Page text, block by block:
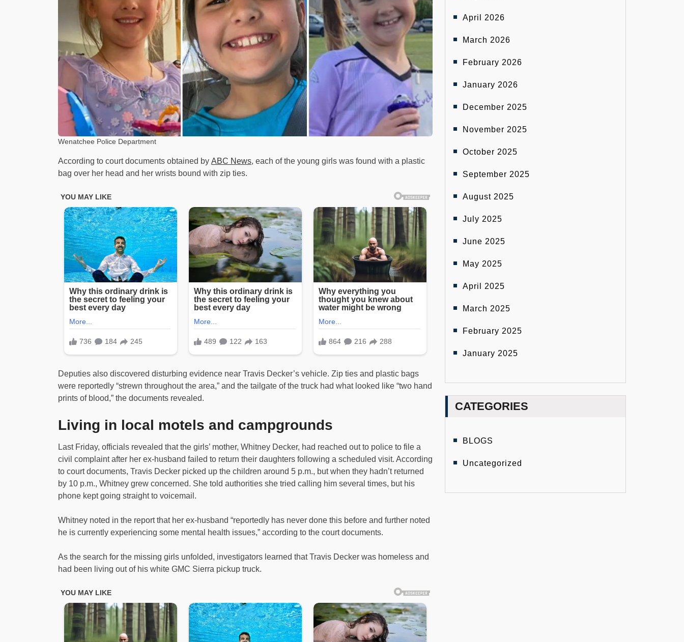
Wenatchee Police Department
According to court documents obtained by ABC News, each of the young girls was found with a plastic
bag over her head and her wrists bound with zip ties.
Deputies also discovered disturbing evidence near Travis Decker’s vehicle. Zip ties and plastic bags
were reportedly “strewn throughout the area,” and the tailgate of the truck had what looked like “two hand
prints of blood,” the documents revealed.
Living in local motels and campgrounds
Last Friday, officials revealed that the girls’ mother, Whitney Decker, had reached out to police to file a
civil complaint after her ex-husband failed to return their daughters following a scheduled visit. According
to court documents, Travis Decker picked up the children around 5 p.m., but when they hadn’t returned
by 10 p.m., Whitney grew concerned. She told authorities she tried calling him several times, but his
phone kept going straight to voicemail.
Whitney noted in the report that her ex-husband “reportedly has never done this before and further noted
he is currently experiencing some mental health issues,” according to the court documents.
As the search for the missing girls unfolded, investigators learned that Travis Decker was homeless and
had been living out of his white GMC Sierra pickup truck.
April 2026
March 2026
February 2026
January 2026
December 2025
November 2025
October 2025
September 2025
August 2025
July 2025
June 2025
May 2025
April 2025
March 2025
February 2025
January 2025
CATEGORIES
BLOGS
Uncategorized